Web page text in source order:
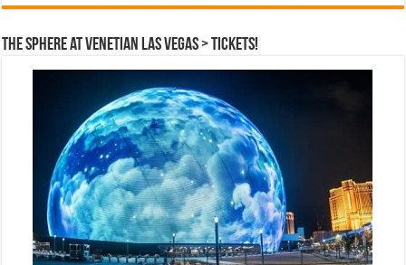
The Sphere at Venetian Las Vegas > Tickets!